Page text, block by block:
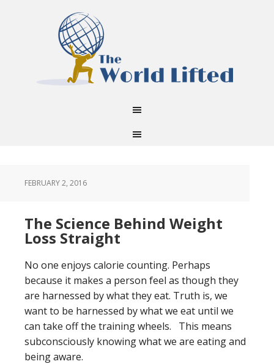
FEBRUARY 2, 2016
The Science Behind Weight
Loss Straight
No one enjoys calorie counting. Perhaps
because it makes a person feel as though they
are harnessed by what they eat. Truth is, we
want to be harnessed by what we eat until we
can take off the training wheels. This means
subconsciously knowing what we are eating and
being aware.